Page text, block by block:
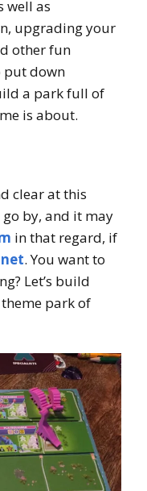
well as
upgrading your
other fun
put down
a park full of
is about.
clear at this
by, and it may
in that regard, if
. You want to
Let’s build
park of